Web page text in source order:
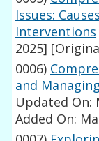
Issues:
Interventions
2025]
0006)
and
Updated On:
Added On: